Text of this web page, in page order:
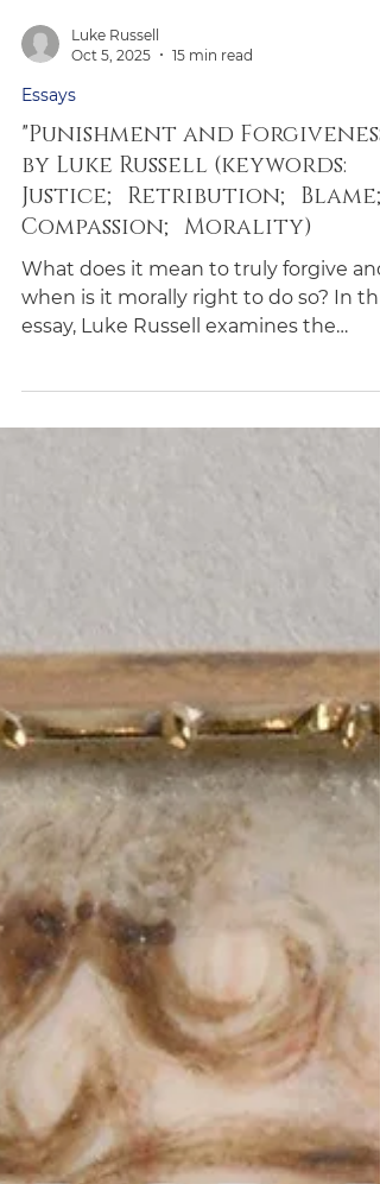
Luke Russell
Essays
"Punishment and Forgiveness"
by Luke Russell (keywords:
Justice; Retribution; Blame;
Compassion; Morality)
when is it morally right to do so? In
refugee who forgave his attacker and
coexist with punishment, if
might sometimes carry risks and what
role victims play in shaping the moral
landscape of accountability.